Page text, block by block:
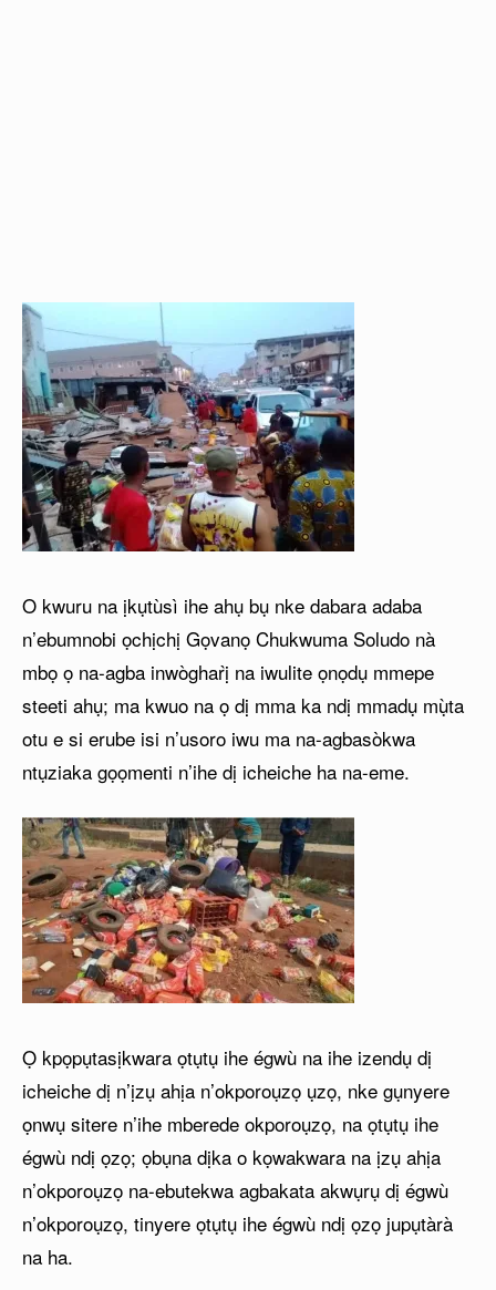
O kwuru na ịkụtùsì ihe ahụ bụ nke dabara adaba
n’ebumnobi ọchịchị Gọvanọ Chukwuma Soludo nà
mbọ ọ na-agba inwògharị̀ na iwulite ọnọdụ mmepe
steeti ahụ; ma kwuo na ọ dị mma ka ndị mmadụ mụ̀ta
otu e si erube isi n’usoro iwu ma na-agbasòkwa
ntụziaka gọọmenti n’ihe dị icheiche ha na-eme.
Ọ kpọpụtasịkwara ọtụtụ ihe égwù na ihe izendụ dị
icheiche dị n’ịzụ ahịa n’okporoụzọ ụzọ, nke gụnyere
ọnwụ sitere n’ihe mberede okporoụzọ, na ọtụtụ ihe
égwù ndị ọzọ; ọbụna dịka o kọwakwara na ịzụ ahịa
n’okporoụzọ na-ebutekwa agbakata akwụrụ dị égwù
n’okporoụzọ, tinyere ọtụtụ ihe égwù ndị ọzọ jupụtàrà
na ha.